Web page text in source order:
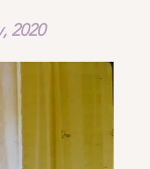
2020